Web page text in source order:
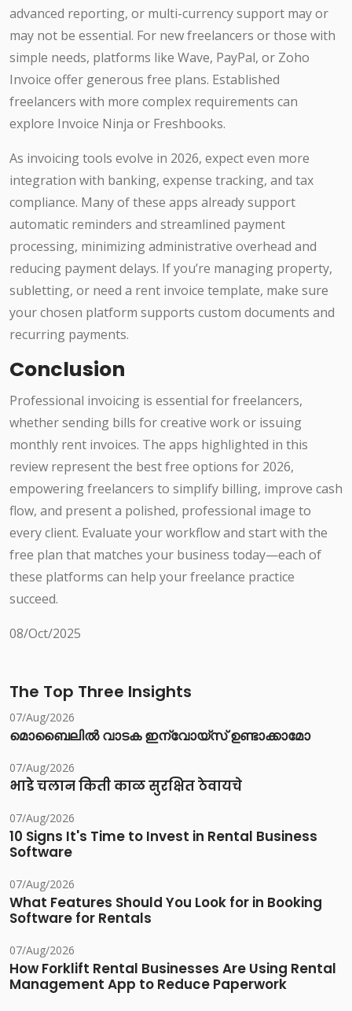
advanced reporting, or multi-currency support may or
may not be essential. For new freelancers or those with
simple needs, platforms like Wave, PayPal, or Zoho
Invoice offer generous free plans. Established
freelancers with more complex requirements can
explore Invoice Ninja or Freshbooks.
As invoicing tools evolve in 2026, expect even more
integration with banking, expense tracking, and tax
compliance. Many of these apps already support
automatic reminders and streamlined payment
processing, minimizing administrative overhead and
reducing payment delays. If you’re managing property,
subletting, or need a rent invoice template, make sure
your chosen platform supports custom documents and
recurring payments.
Conclusion
Professional invoicing is essential for freelancers,
whether sending bills for creative work or issuing
monthly rent invoices. The apps highlighted in this
review represent the best free options for 2026,
empowering freelancers to simplify billing, improve cash
flow, and present a polished, professional image to
every client. Evaluate your workflow and start with the
free plan that matches your business today—each of
these platforms can help your freelance practice
succeed.
08/Oct/2025
The Top Three Insights
07/Aug/2026
മൊബൈലിൽ വാടക ഇന്വോയ്സ് ഉണ്ടാക്കാമോ
07/Aug/2026
भाडे चलान किती काळ सुरक्षित ठेवायचे
07/Aug/2026
10 Signs It's Time to Invest in Rental Business
Software
07/Aug/2026
What Features Should You Look for in Booking
Software for Rentals
07/Aug/2026
How Forklift Rental Businesses Are Using Rental
Management App to Reduce Paperwork